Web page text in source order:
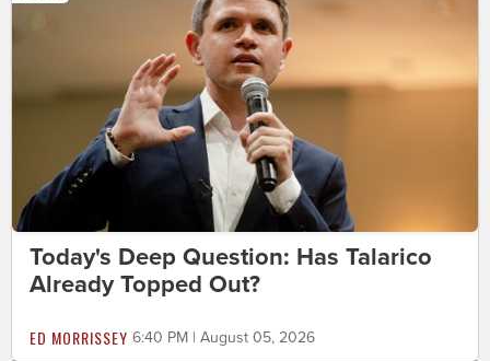
Today's Deep Question: Has Talarico
Already Topped Out?
ED MORRISSEY 6:40 PM | August 05, 2026